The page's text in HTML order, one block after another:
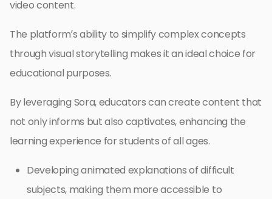
video content.
The platform’s ability to simplify complex concepts
through visual storytelling makes it an ideal choice for
educational purposes.
By leveraging Sora, educators can create content that
not only informs but also captivates, enhancing the
learning experience for students of all ages.
Developing animated explanations of difficult
subjects, making them more accessible to